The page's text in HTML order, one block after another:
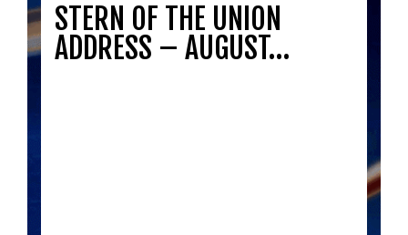
STERN OF THE UNION
ADDRESS – AUGUST…